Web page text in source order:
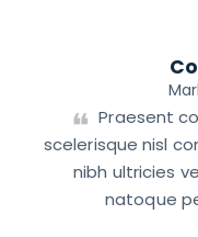
Praesent
scelerisque nisl
nibh ultricies
natoque